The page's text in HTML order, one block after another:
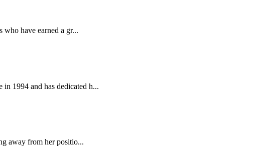
who have earned a gr...
1994 and has dedicated h...
away from her positio...